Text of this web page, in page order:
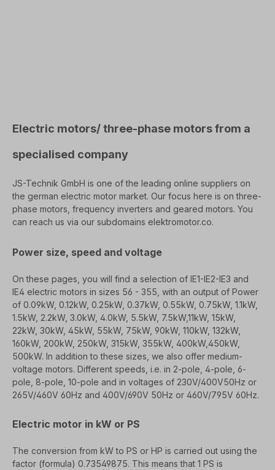
Electric motors/ three-phase motors from a
specialised company
JS-Technik GmbH is one of the leading online suppliers on
the german electric motor market. Our focus here is on three-
phase motors, frequency inverters and geared motors. You
can reach us via our subdomains elektromotor.co.
Power size, speed and voltage
On these pages, you will find a selection of IE1-IE2-IE3 and
IE4 electric motors in sizes 56 - 355, with an output of Power
of 0.09kW, 0.12kW, 0.25kW, 0.37kW, 0.55kW, 0.75kW, 1.1kW,
1.5kW, 2.2kW, 3.0kW, 4.0kW, 5.5kW, 7.5kW,11kW, 15kW,
22kW, 30kW, 45kW, 55kW, 75kW, 90kW, 110kW, 132kW,
160kW, 200kW, 250kW, 315kW, 355kW, 400kW,450kW,
500kW. In addition to these sizes, we also offer medium-
voltage motors. Different speeds, i.e. in 2-pole, 4-pole, 6-
pole, 8-pole, 10-pole and in voltages of 230V/400V50Hz or
265V/460V 60Hz and 400V/690V 50Hz or 460V/795V 60Hz.
Electric motor in kW or PS
The conversion from kW to PS or HP is carried out using the
factor (formula) 0.73549875. This means that 1 PS is